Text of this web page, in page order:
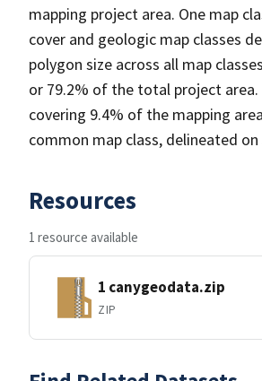
mapping project area. One map
cover and geologic map classes
polygon size across all map
or 79.2% of the total project area.
covering 9.4% of the mapping
common map class, delineated
Resources
1 resource available
1 canygeodata.zip
ZIP